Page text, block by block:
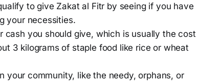
to give Zakat al Fitr by seeing if you have
your necessities.
you should give, which is usually the cost
3 kilograms of staple food like rice or wheat
your community, like the needy, orphans, or